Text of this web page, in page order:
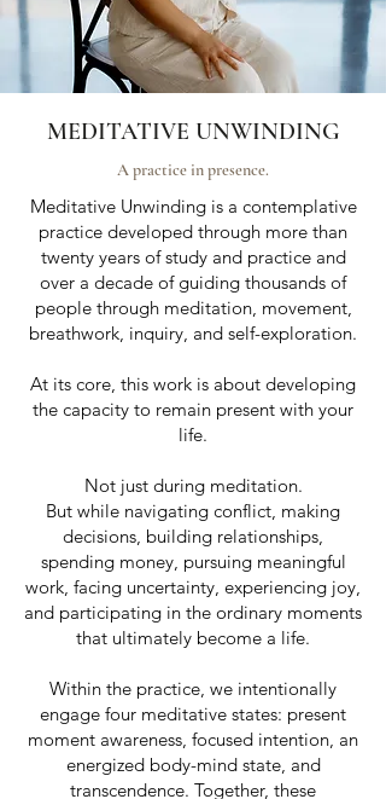
MEDITATIVE UNWINDING
A practice in presence.
Meditative Unwinding is a contemplative
practice developed through more than
twenty years of study and practice and
over a decade of guiding thousands of
people through meditation, movement,
breathwork, inquiry, and self-exploration.
At its core, this work is about developing
the capacity to remain present with your
life.
Not just during meditation.
But while navigating conflict, making
decisions, building relationships,
spending money, pursuing meaningful
work, facing uncertainty, experiencing joy,
and participating in the ordinary moments
that ultimately become a life.
Within the practice, we intentionally
engage four meditative states: present
moment awareness, focused intention, an
energized body-mind state, and
transcendence. Together, these